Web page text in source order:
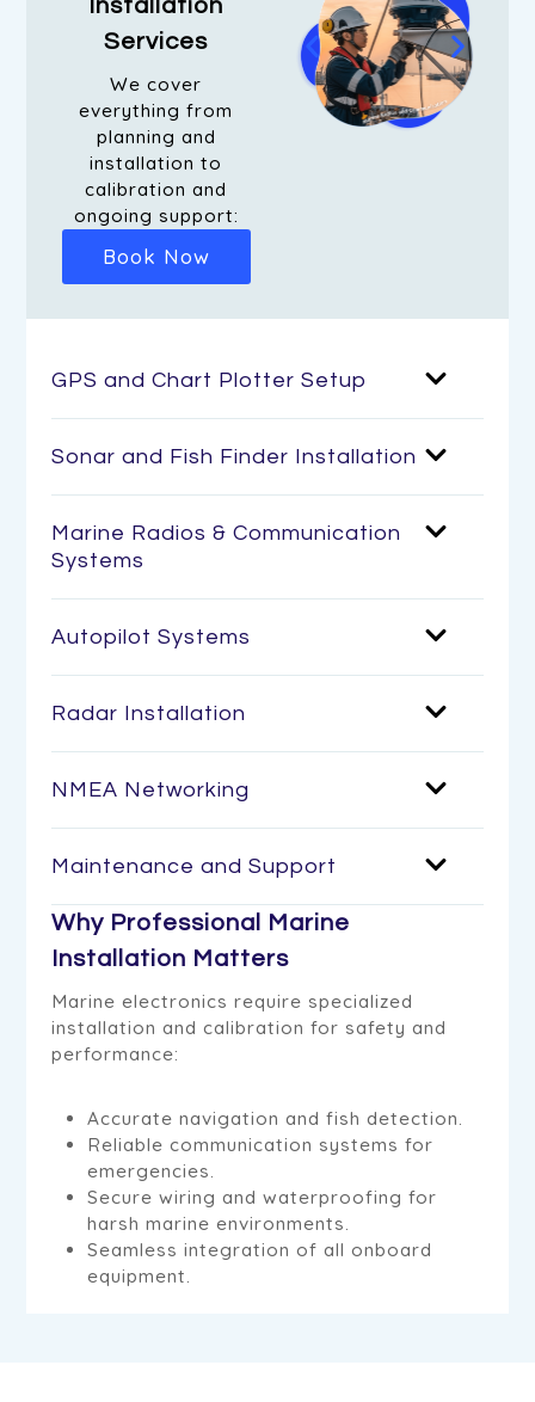
Services
We cover
everything from
planning and
installation to
calibration and
ongoing support:
Book Now
GPS and Chart Plotter Setup
Sonar and Fish Finder Installation
Marine Radios & Communication
Systems
Autopilot Systems
Radar Installation
NMEA Networking
Maintenance and Support
Why Professional Marine
Installation Matters
Marine electronics require specialized
installation and calibration for safety and
performance:
Accurate navigation and fish detection.
Reliable communication systems for
emergencies.
Secure wiring and waterproofing for
harsh marine environments.
Seamless integration of all onboard
equipment.